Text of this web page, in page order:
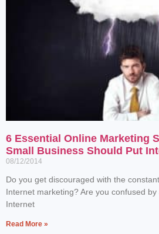
6 Essential Online Marketing
Small Business Should Put
08/12/2014
Do you get discouraged with the
Internet marketing? Are you confused
Internet
Read More »